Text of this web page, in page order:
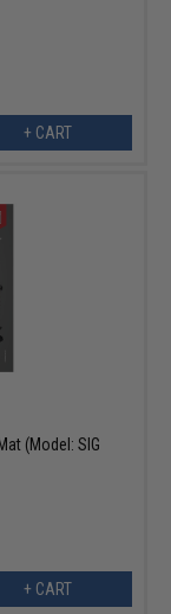
+ CART
(Model: SIG
+ CART